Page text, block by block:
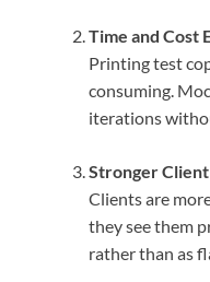
Time and Cost
Printing test
consuming.
iterations
Stronger
Clients are
they see them
rather than as